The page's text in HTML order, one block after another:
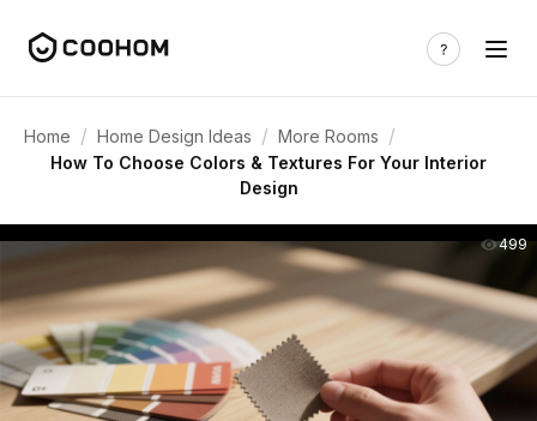
Home / Home Design Ideas / More Rooms /
How To Choose Colors & Textures For Your Interior
Design
499